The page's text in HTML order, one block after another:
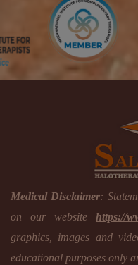
Medical Disclaimer:
on our website https://
graphics, images and
educational purposes only